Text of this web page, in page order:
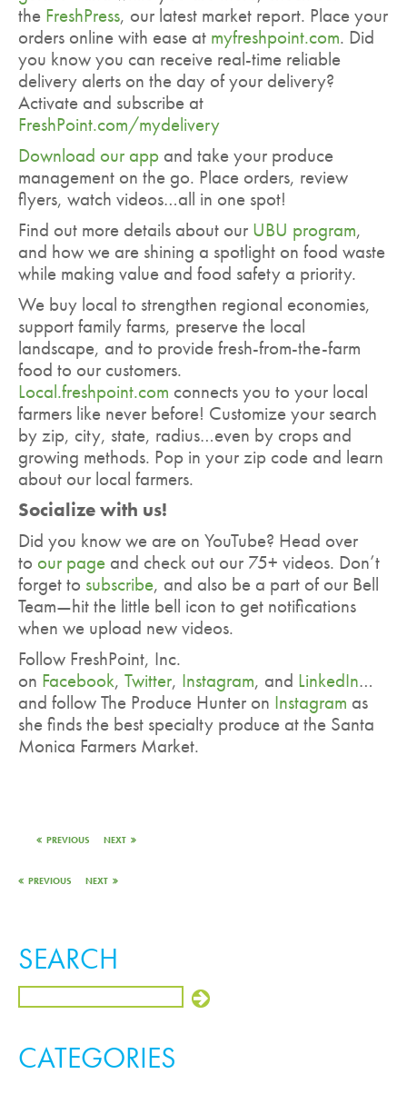
the FreshPress, our latest market report. Place your
orders online with ease at myfreshpoint.com. Did
you know you can receive real-time reliable
delivery alerts on the day of your delivery?
Activate and subscribe at
FreshPoint.com/mydelivery
Download our app and take your produce
management on the go. Place orders, review
flyers, watch videos…all in one spot!
Find out more details about our UBU program,
and how we are shining a spotlight on food waste
while making value and food safety a priority.
We buy local to strengthen regional economies,
support family farms, preserve the local
landscape, and to provide fresh-from-the-farm
food to our customers.
Local.freshpoint.com connects you to your local
farmers like never before! Customize your search
by zip, city, state, radius…even by crops and
growing methods. Pop in your zip code and learn
about our local farmers.
Socialize with us!
Did you know we are on YouTube? Head over
to our page and check out our 75+ videos. Don’t
forget to subscribe, and also be a part of our Bell
Team—hit the little bell icon to get notifications
when we upload new videos.
Follow FreshPoint, Inc.
on Facebook, Twitter, Instagram, and LinkedIn…
and follow The Produce Hunter on Instagram as
she finds the best specialty produce at the Santa
Monica Farmers Market.
PREVIOUS NEXT
PREVIOUS NEXT
SEARCH
CATEGORIES